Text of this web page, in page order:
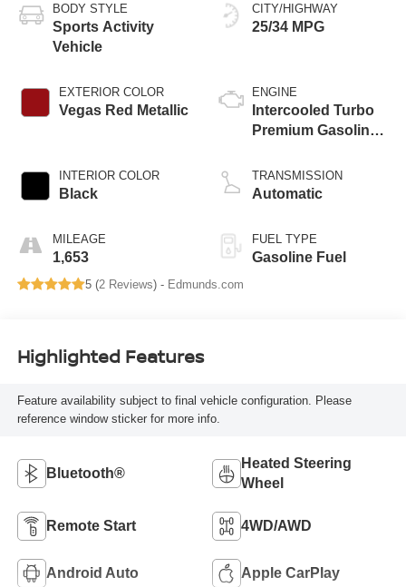
BODY STYLE
Sports Activity
Vehicle
EXTERIOR COLOR
Vegas Red Metallic
INTERIOR COLOR
Black
MILEAGE
1,653
CITY/HIGHWAY
25/34 MPG
ENGINE
Intercooled Turbo
Premium Gasoline
TRANSMISSION
Automatic
FUEL TYPE
Gasoline Fuel
5 (2 Reviews) - Edmunds.com
Highlighted Features
Feature availability subject to final vehicle configuration. Please
reference window sticker for more info.
Bluetooth®
Heated Steering
Wheel
Remote Start 4WD/AWD
Android Auto Apple CarPlay